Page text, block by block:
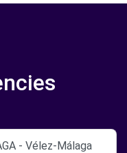
- Vélez-Málaga